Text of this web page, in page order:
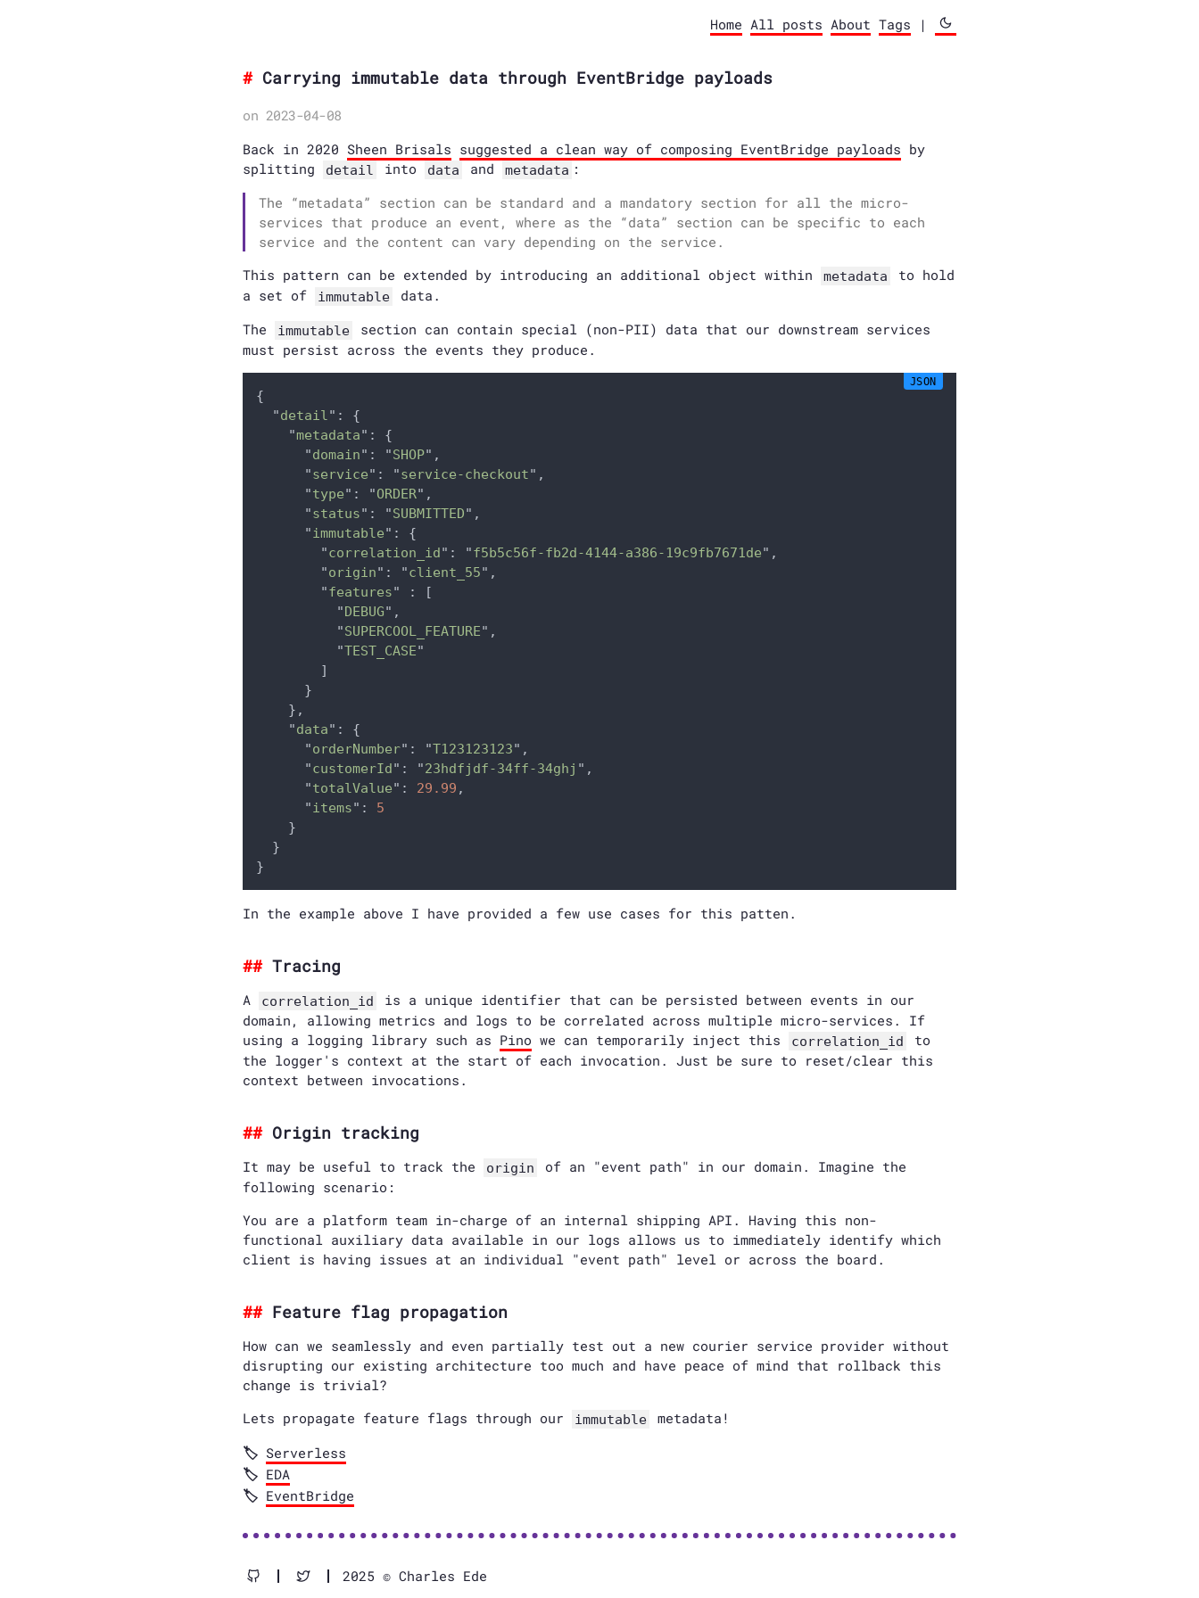
Home All posts About Tags |
Carrying immutable data through EventBridge payloads
on 2023-04-08
Back in 2020 Sheen Brisals suggested a clean way of composing EventBridge payloads by
splitting
detail into data and metadata :
The “metadata” section can be standard and a mandatory section for all the micro-
services that produce an event, where as the “data” section can be specific to each
service and the content can vary depending on the service.
This pattern can be extended by introducing an additional object within
metadata
to hold
a set of
immutable
data.
The
immutable
section can contain special (non-PII) data that our downstream services
must persist across the events they produce.
{
  "
detail": {
    "
metadata": {
      "
domain": "SHOP",
      "
service": "service-checkout",
      "
type": "ORDER",
      "
status": "SUBMITTED",
      "
immutable": {
        "
correlation_id": "f5b5c56f-fb2d-4144-a386-19c9fb7671de",
        "
origin": "client_55",
        "
features" : [
          "
DEBUG",
          "
SUPERCOOL_FEATURE",
          "
TEST_CASE"
        ]
      }
    },
    "
data": {
      "
orderNumber": "T123123123",
      "
customerId": "23hdfjdf-34ff-34ghj ",
      "
totalValue": 29.99 ,
      "
items": 5
}
  }
In the example above I have provided a few use cases for this patten.
Tracing
A correlation_id
is a unique identifier that can be persisted between events in our
domain, allowing metrics and logs to be correlated across multiple micro-services. If
using a logging library such as Pino we can temporarily inject this correlation_id
to
the logger's context at the start of each invocation. Just be sure to reset/clear this
context between invocations.
Origin tracking
It may be useful to track the origin
of an "event path" in our domain. Imagine the
following scenario:
You are a platform team in-charge of an internal shipping API. Having this non-
functional auxiliary data available in our logs allows us to immediately identify which
client is having issues at an individual "event path" level or across the board.
Feature flag propagation
How can we seamlessly and even partially test out a new courier service provider without
disrupting our existing architecture too much and have peace of mind that rollback this
change is trivial?
Lets propagate feature flags through our
immutable
metadata!
Serverless
EDA
EventBridge
2025 © Charles Ede